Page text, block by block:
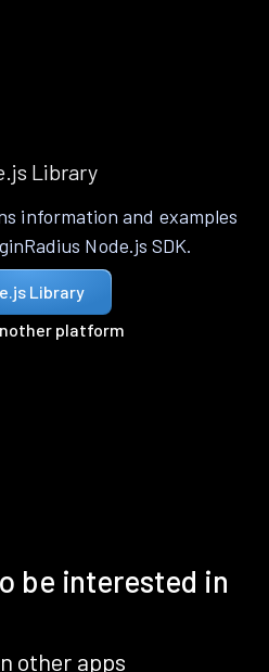
Library
information and examples
Node.js SDK.
Library
platform
be interested in
other apps